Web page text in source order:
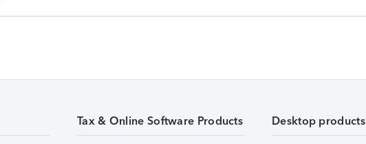
Tax & Online Software Products Desktop products